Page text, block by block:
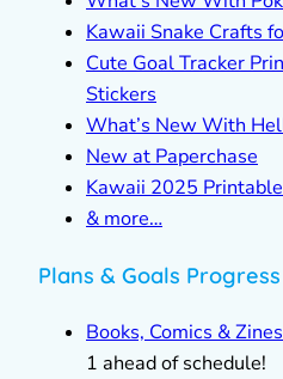
Kawaii Snake Crafts
Cute Goal Tracker
Stickers
What’s New With
New at Paperchase
Kawaii 2025
& more…
Plans & Goals Progress
Books, Comics &
1 ahead of schedule!